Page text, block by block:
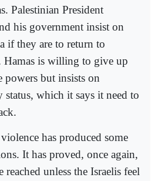
Palestinian President
his government insist on
if they are to return to
Hamas is willing to give up
powers but insists on
status, which it says it need to
has produced some
It has proved, once again,
reached unless the Israelis feel